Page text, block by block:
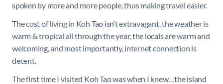
spoken by more and more people, thus making travel easier.
The cost of living in Koh Tao isn’t extravagant, the weather is
warm & tropical all through the year, the locals are warm and
welcoming, and most importantly, internet connection is
decent.
The first time I visited Koh Tao was when I knew…the island